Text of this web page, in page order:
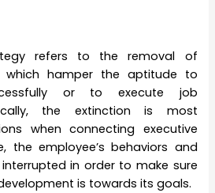
refers to the removal of
which hamper the aptitude to
or to execute job
the extinction is most
when connecting executive
the employee’s behaviors and
in order to make sure
is towards its goals.